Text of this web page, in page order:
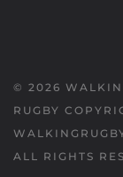
© 2026
RUGBY
ALL RIGHTS